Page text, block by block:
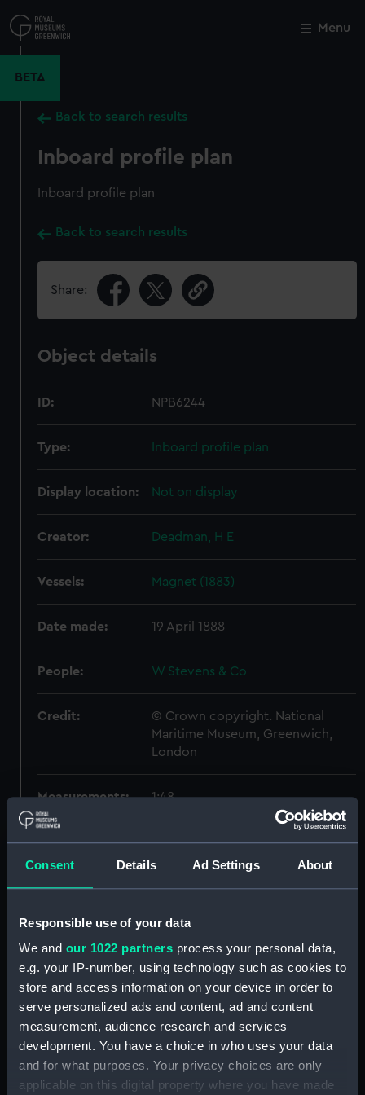
Consent Details Ad Settings About
Responsible use of your data
We and our 1022 partners process your personal data,
e.g. your IP-number, using technology such as cookies to
store and access information on your device in order to
serve personalized ads and content, ad and content
measurement, audience research and services
development. You have a choice in who uses your data
and for what purposes. Your privacy choices are only
applicable on this digital property where you have made
to
main
Menu
BETA
Back to search results
Inboard profile plan
Inboard profile plan
Back to search results
Share:
Object details
ID: NPB6244
Type: Inboard profile plan
Display location: Not on display
Creator: Deadman, H E
Vessels: Magnet (1883)
Date made: 19 April 1888
People: W Stevens & Co
Credit:
© Crown copyright. National
Maritime Museum, Greenwich,
London
Measurements: 1:48
Parts:
Box
sheer (NPB5925)
Inboard profile plan (NPB5926)
hold (NPB5929)
Lower deck plan (NPB5930)
section (NPB5931)
Inboard profile plan (NPB6239)
sail (NPB6240)
Close